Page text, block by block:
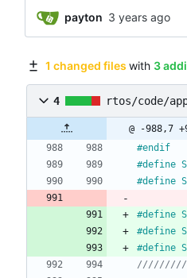
payton
1 changed files with 3
4 rtos/code/
@ -988,7
#endif
#
#define
#
#
#